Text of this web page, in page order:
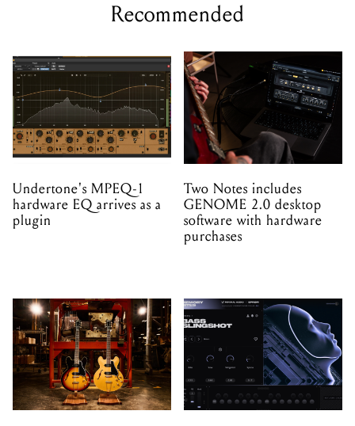
Recommended
Undertone's MPEQ-1
hardware EQ arrives as a
plugin
Two Notes includes
GENOME 2.0 desktop
software with hardware
purchases